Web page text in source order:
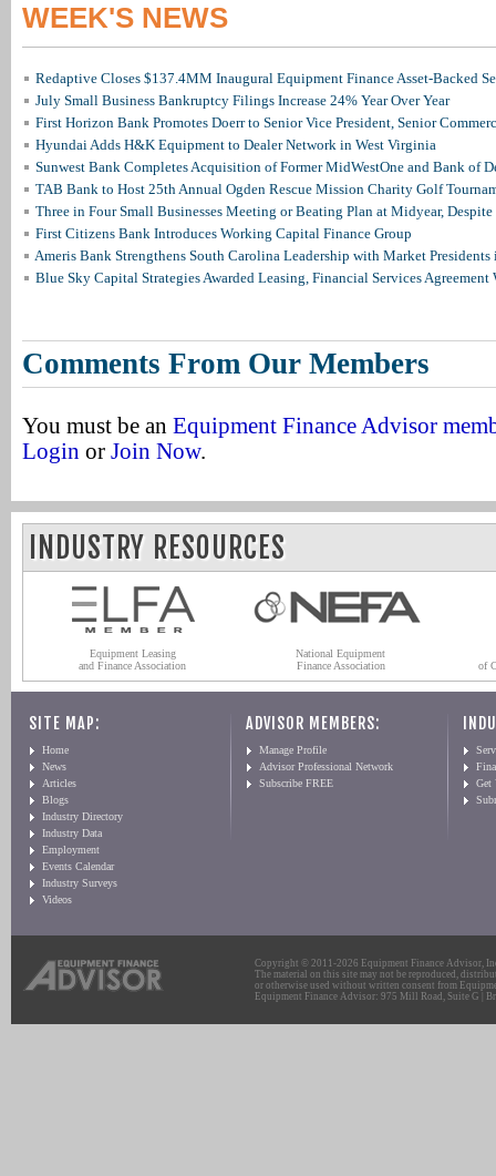
WEEK'S NEWS
Redaptive Closes $137.4MM Inaugural Equipment Finance Asset-Backed
July Small Business Bankruptcy Filings Increase 24% Year Over Year
First Horizon Bank Promotes Doerr to Senior Vice President, Senior
Hyundai Adds H&K Equipment to Dealer Network in West Virginia
Sunwest Bank Completes Acquisition of Former MidWestOne and Bank of
TAB Bank to Host 25th Annual Ogden Rescue Mission Charity Golf
Three in Four Small Businesses Meeting or Beating Plan at Midyear, Despite
First Citizens Bank Introduces Working Capital Finance Group
Ameris Bank Strengthens South Carolina Leadership with Market
Blue Sky Capital Strategies Awarded Leasing, Financial Services Agreement
Comments From Our Members
You must be an Equipment Finance Advisor
Login or Join Now.
INDUSTRY RESOURCES
Equipment Leasing
and Finance Association
National Equipment
Finance Association
of
SITE MAP:
Home
News
Articles
Blogs
Industry Directory
Industry Data
Employment
Events Calendar
Industry Surveys
Videos
ADVISOR MEMBERS:
Manage Profile
Advisor Professional Network
Subscribe FREE
Get
Copyright © 2011-2026 Equipment Finance Advisor,
The material on this site may not be reproduced,
or otherwise used without written consent from
Equipment Finance Advisor: 975 Mill Road, Suite G |